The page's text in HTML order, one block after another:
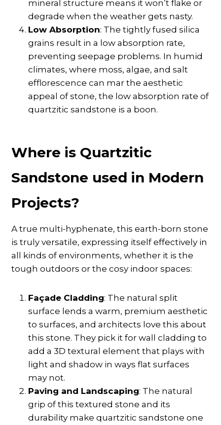
mineral structure means it won’t flake or
degrade when the weather gets nasty.
Low Absorption: The tightly fused silica
grains result in a low absorption rate,
preventing seepage problems. In humid
climates, where moss, algae, and salt
efflorescence can mar the aesthetic
appeal of stone, the low absorption rate of
quartzitic sandstone is a boon.
Where is Quartzitic
Sandstone used in Modern
Projects?
A true multi-hyphenate, this earth-born stone
is truly versatile, expressing itself effectively in
all kinds of environments, whether it is the
tough outdoors or the cosy indoor spaces:
Façade Cladding: The natural split
surface lends a warm, premium aesthetic
to surfaces, and architects love this about
this stone. They pick it for wall cladding to
add a 3D textural element that plays with
light and shadow in ways flat surfaces
may not.
Paving and Landscaping: The natural
grip of this textured stone and its
durability make quartzitic sandstone one